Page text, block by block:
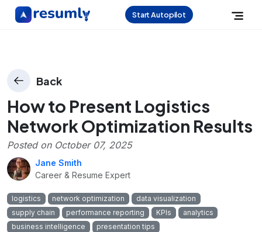
Start Autopilot
Back
How to Present Logistics
Network Optimization Results
Posted on October 07, 2025
Jane Smith
Career & Resume Expert
logistics network optimization
data visualization
supply chain
performance reporting KPIs
analytics
business intelligence
presentation tips